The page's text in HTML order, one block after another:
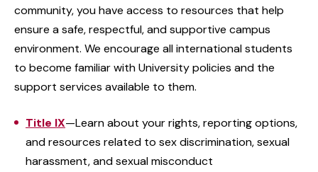
community, you have access to resources that help
ensure a safe, respectful, and supportive campus
environment. We encourage all international students
to become familiar with University policies and the
support services available to them.
Title IX—Learn about your rights, reporting options,
and resources related to sex discrimination, sexual
harassment, and sexual misconduct